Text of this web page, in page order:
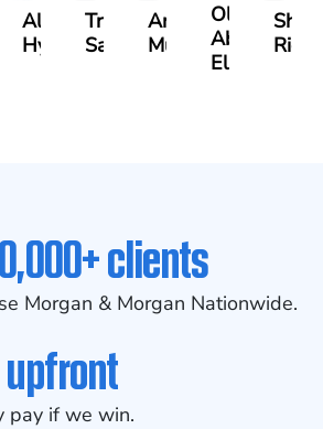
Alexander
Hyder
Travis
Savoia
Angeli
Murthy
Olivia
Abed
Elrazaq
Shawn
Ricci
clients
Morgan & Morgan Nationwide.
pay if we win.